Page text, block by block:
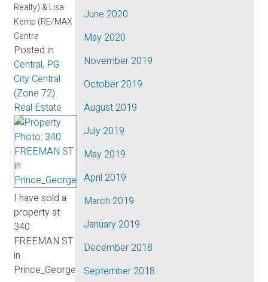
Realty) & Lisa
Kemp (RE/MAX
Centre
Posted in
Central, PG
City Central
(Zone 72)
Real Estate
I have sold a
property at
340
FREEMAN ST
in
Prince_George.
June 2020
May 2020
November 2019
October 2019
August 2019
July 2019
May 2019
April 2019
March 2019
January 2019
December 2018
September 2018